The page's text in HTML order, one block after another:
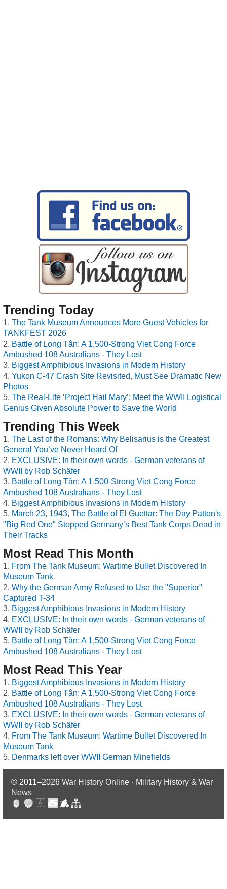
Trending Today
The Tank Museum Announces More Guest Vehicles for
TANKFEST 2026
Battle of Long Tân: A 1,500-Strong Viet Cong Force
Ambushed 108 Australians - They Lost
Biggest Amphibious Invasions in Modern History
Yukon C-47 Crash Site Revisited, Must See Dramatic New
Photos
The Real-Life ‘Project Hail Mary’: Meet the WWII Logistical
Genius Given Absolute Power to Save the World
Trending This Week
The Last of the Romans: Why Belisarius is the Greatest
General You’ve Never Heard Of
EXCLUSIVE: In their own words - German veterans of
WWII by Rob Schäfer
Battle of Long Tân: A 1,500-Strong Viet Cong Force
Ambushed 108 Australians - They Lost
Biggest Amphibious Invasions in Modern History
March 23, 1943, The Battle of El Guettar: The Day Patton's
"Big Red One" Stopped Germany’s Best Tank Corps Dead in
Their Tracks
Most Read This Month
From The Tank Museum: Wartime Bullet Discovered In
Museum Tank
Why the German Army Refused to Use the "Superior"
Captured T-34
Biggest Amphibious Invasions in Modern History
EXCLUSIVE: In their own words - German veterans of
WWII by Rob Schäfer
Battle of Long Tân: A 1,500-Strong Viet Cong Force
Ambushed 108 Australians - They Lost
Most Read This Year
Biggest Amphibious Invasions in Modern History
Battle of Long Tân: A 1,500-Strong Viet Cong Force
Ambushed 108 Australians - They Lost
EXCLUSIVE: In their own words - German veterans of
WWII by Rob Schäfer
From The Tank Museum: Wartime Bullet Discovered In
Museum Tank
Denmarks left over WWII German Minefields
© 2011–2026 War History Online · Military History & War
News